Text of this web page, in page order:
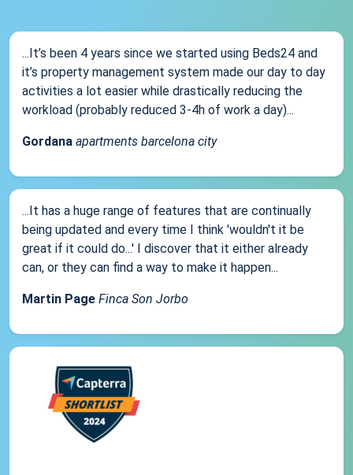
...It’s been 4 years since we started using Beds24 and
it’s property management system made our day to day
activities a lot easier while drastically reducing the
workload (probably reduced 3-4h of work a day)...
Gordana apartments barcelona city
...It has a huge range of features that are continually
being updated and every time I think 'wouldn't it be
great if it could do...' I discover that it either already
can, or they can find a way to make it happen...
Martin Page Finca Son Jorbo